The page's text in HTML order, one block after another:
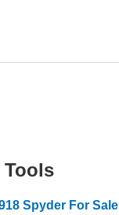
Spyder For Sale